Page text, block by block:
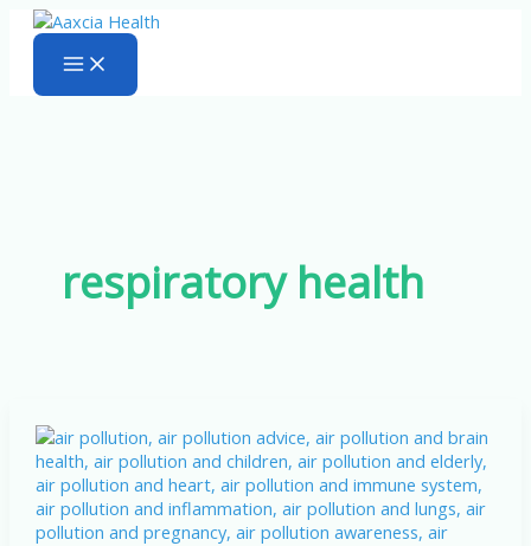
Skip
content
respiratory health